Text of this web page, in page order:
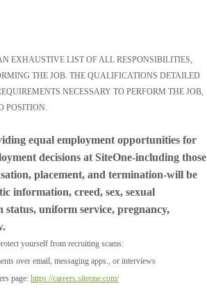
EXHAUSTIVE LIST OF ALL RESPONSIBILITIES,
THE JOB. THE QUALIFICATIONS DETAILED
NECESSARY TO PERFORM THE JOB,
POSITION.
equal employment opportunities for
decisions at SiteOne-including those
placement, and termination-will be
information, creed, sex, sexual
status, uniform service, pregnancy,
yourself from recruiting scams:
over email, messaging apps., or interviews
page: https://careers.siteone.com/